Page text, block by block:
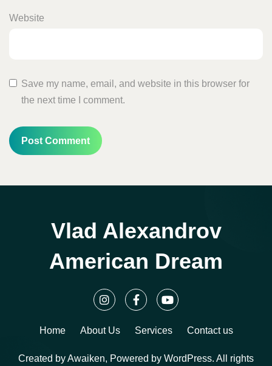
Website
Save my name, email, and website in this browser for
the next time I comment.
Vlad Alexandrov
American Dream
Home About Us Services Contact us
Created by Awaiken, Powered by WordPress. All rights